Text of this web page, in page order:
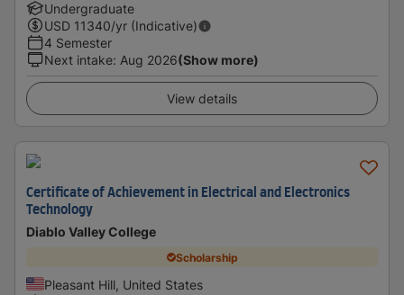
Undergraduate
USD 11340/yr (Indicative)
4 Semester
Next intake: Aug 2026(Show more)
View details
Certificate of Achievement in Electrical and Electronics
Technology
Diablo Valley College
Scholarship
Pleasant Hill, United States